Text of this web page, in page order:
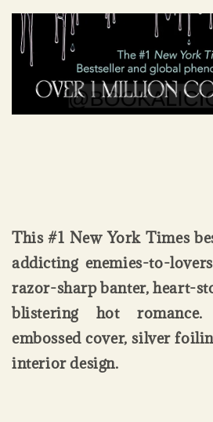
This #1 New York Times
addicting enemies-to-
razor-sharp banter, heart-
blistering hot
embossed cover, silver
interior design.